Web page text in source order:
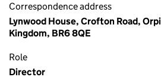
Correspondence address
Lynwood House, Crofton Road,
Kingdom, BR6 8QE
Role
Director